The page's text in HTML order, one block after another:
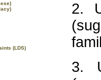
(LDS)
2.
3.